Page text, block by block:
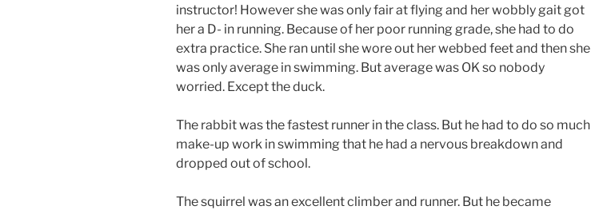
instructor! However she was only fair at flying and her wobbly gait got
her a D- in running. Because of her poor running grade, she had to do
extra practice. She ran until she wore out her webbed feet and then she
was only average in swimming. But average was OK so nobody
worried. Except the duck.
The rabbit was the fastest runner in the class. But he had to do so much
make-up work in swimming that he had a nervous breakdown and
dropped out of school.
The squirrel was an excellent climber and runner. But he became